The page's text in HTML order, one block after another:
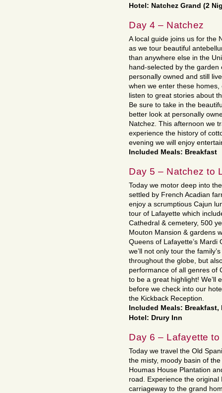
Hotel: Natchez Grand (2
Day 4 – Natchez
A local guide joins us for the
as we tour beautiful
than anywhere else in the
hand-selected by the
personally owned and still
when we enter these
listen to great stories about
Be sure to take in the
better look at personally
Natchez. This afternoon we
experience the history of
evening we will enjoy
Included Meals: Breakfast
Day 5 – Natchez to
Today we motor deep into
settled by French Acadian
enjoy a scrumptious Cajun
tour of Lafayette which
Cathedral & cemetery, 500
Mouton Mansion & gardens
Queens of Lafayette’s Mardi
we’ll not only tour the
throughout the globe, but
performance of all genres of
to be a great highlight! We’ll
before we check into our
the Kickback Reception.
Included Meals:
Hotel: Drury Inn
Day 6 – Lafayette
Today we travel the Old
the misty, moody basin of
Houmas House Plantation
road. Experience the
carriageway to the grand